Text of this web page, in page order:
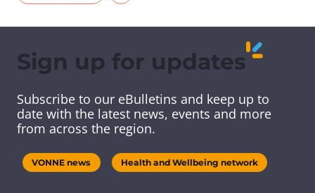
Sign up for updates
Subscribe to our eBulletins and keep up to
date with the latest news, events and more
from across the region.
VONNE news Health and Wellbeing network